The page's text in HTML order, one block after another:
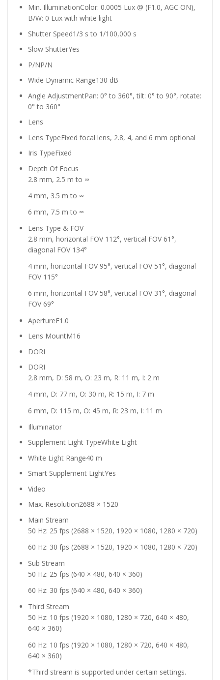
Min. IlluminationColor: 0.0005 Lux @ (F1.0, AGC ON),
B/W: 0 Lux with white light
Shutter Speed1/3 s to 1/100,000 s
Slow ShutterYes
P/NP/N
Wide Dynamic Range130 dB
Angle AdjustmentPan: 0° to 360°, tilt: 0° to 90°, rotate:
0° to 360°
Lens
Lens TypeFixed focal lens, 2.8, 4, and 6 mm optional
Iris TypeFixed
Depth Of Focus
2.8 mm, 2.5 m to ∞
4 mm, 3.5 m to ∞
6 mm, 7.5 m to ∞
Lens Type & FOV
2.8 mm, horizontal FOV 112°, vertical FOV 61°,
diagonal FOV 134°
4 mm, horizontal FOV 95°, vertical FOV 51°, diagonal
FOV 115°
6 mm, horizontal FOV 58°, vertical FOV 31°, diagonal
FOV 69°
ApertureF1.0
Lens MountM16
DORI
DORI
2.8 mm, D: 58 m, O: 23 m, R: 11 m, I: 2 m
4 mm, D: 77 m, O: 30 m, R: 15 m, I: 7 m
6 mm, D: 115 m, O: 45 m, R: 23 m, I: 11 m
Illuminator
Supplement Light TypeWhite Light
White Light Range40 m
Smart Supplement LightYes
Video
Max. Resolution2688 × 1520
Main Stream
50 Hz: 25 fps (2688 × 1520, 1920 × 1080, 1280 × 720)
60 Hz: 30 fps (2688 × 1520, 1920 × 1080, 1280 × 720)
Sub Stream
50 Hz: 25 fps (640 × 480, 640 × 360)
60 Hz: 30 fps (640 × 480, 640 × 360)
Third Stream
50 Hz: 10 fps (1920 × 1080, 1280 × 720, 640 × 480,
640 × 360)
60 Hz: 10 fps (1920 × 1080, 1280 × 720, 640 × 480,
640 × 360)
*Third stream is supported under certain settings.